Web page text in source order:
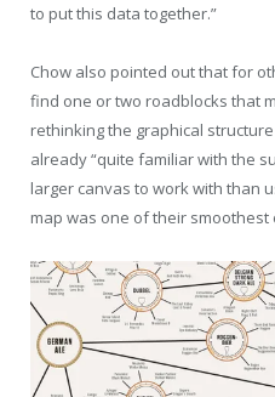
to put this data together.”
Chow also pointed out that for
find one or two roadblocks that
rethinking the graphical
already “quite familiar with the
larger canvas to work with than
map was one of their smoothest